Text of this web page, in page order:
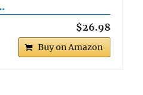
$26.98
Buy on Amazon